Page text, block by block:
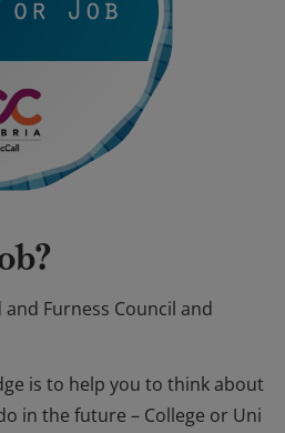
Furness Council and
is to help you to think about
in the future – College or Uni